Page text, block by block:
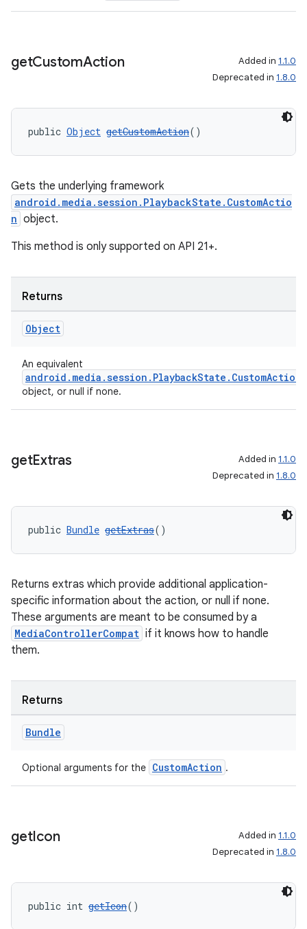
getCustomAction Added in 1.1.0
Deprecated in 1.8.0
public Object getCustomAction()
Gets the underlying framework
android.media.session.PlaybackState.CustomActio
n object.
This method is only supported on API 21+.
Returns
Object
An equivalent
android.media.session.PlaybackState.CustomAction
object, or null if none.
getExtras Added in 1.1.0
Deprecated in 1.8.0
public Bundle getExtras()
Returns extras which provide additional application-
specific information about the action, or null if none.
These arguments are meant to be consumed by a
MediaControllerCompat if it knows how to handle
them.
Returns
Bundle
Optional arguments for the CustomAction .
getIcon Added in 1.1.0
Deprecated in 1.8.0
public int getIcon()